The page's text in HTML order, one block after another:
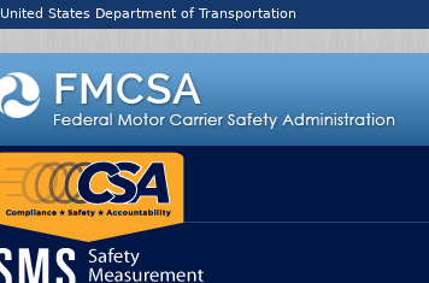
United States Department of Transportation